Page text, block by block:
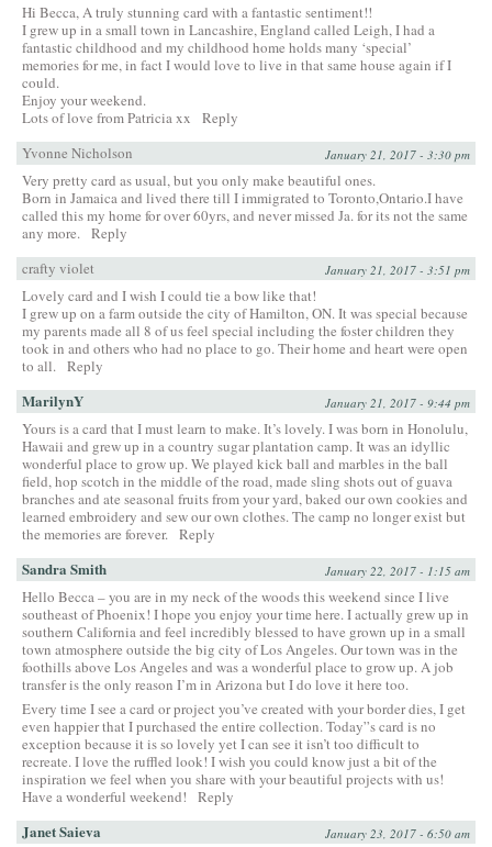
Hi Becca, A truly stunning card with a fantastic sentiment!!
I grew up in a small town in Lancashire, England called Leigh, I had a
fantastic childhood and my childhood home holds many ‘special’
memories for me, in fact I would love to live in that same house again if I
could.
Enjoy your weekend.
Lots of love from Patricia xx
Reply
Yvonne Nicholson
January 21, 2017 - 3:30 pm
Very pretty card as usual, but you only make beautiful ones.
Born in Jamaica and lived there till I immigrated to Toronto,Ontario.I have
called this my home for over 60yrs, and never missed Ja. for its not the same
any more.
Reply
crafty violet
January 21, 2017 - 3:51 pm
Lovely card and I wish I could tie a bow like that!
I grew up on a farm outside the city of Hamilton, ON. It was special because
my parents made all 8 of us feel special including the foster children they
took in and others who had no place to go. Their home and heart were open
to all.
Reply
MarilynY January 21, 2017 - 9:44 pm
Yours is a card that I must learn to make. It’s lovely. I was born in Honolulu,
Hawaii and grew up in a country sugar plantation camp. It was an idyllic
wonderful place to grow up. We played kick ball and marbles in the ball
field, hop scotch in the middle of the road, made sling shots out of guava
branches and ate seasonal fruits from your yard, baked our own cookies and
learned embroidery and sew our own clothes. The camp no longer exist but
the memories are forever.
Reply
Sandra Smith January 22, 2017 - 1:15 am
Hello Becca – you are in my neck of the woods this weekend since I live
southeast of Phoenix! I hope you enjoy your time here. I actually grew up in
southern California and feel incredibly blessed to have grown up in a small
town atmosphere outside the big city of Los Angeles. Our town was in the
foothills above Los Angeles and was a wonderful place to grow up. A job
transfer is the only reason I’m in Arizona but I do love it here too.
Every time I see a card or project you’ve created with your border dies, I get
even happier that I purchased the entire collection. Today”s card is no
exception because it is so lovely yet I can see it isn’t too difficult to
recreate. I love the ruffled look! I wish you could know just a bit of the
inspiration we feel when you share with your beautiful projects with us!
Have a wonderful weekend!
Reply
Janet Saieva January 23, 2017 - 6:50 am